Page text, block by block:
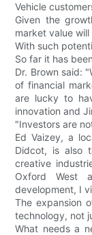
Vehicle
Given the
market value
With such
So far it has
Dr. Brown said:
of financial
are lucky to
innovation and
"Investors are
Ed Vaizey, a
Didcot, is also
creative
Oxford West
development, I
The expansion
technology, not
What needs a